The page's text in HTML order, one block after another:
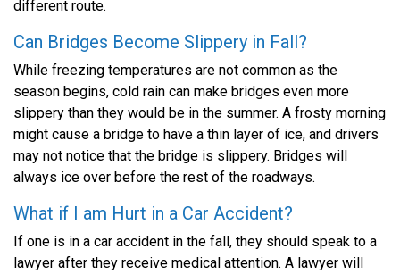
different route.
Can Bridges Become Slippery in Fall?
While freezing temperatures are not common as the
season begins, cold rain can make bridges even more
slippery than they would be in the summer. A frosty morning
might cause a bridge to have a thin layer of ice, and drivers
may not notice that the bridge is slippery. Bridges will
always ice over before the rest of the roadways.
What if I am Hurt in a Car Accident?
If one is in a car accident in the fall, they should speak to a
lawyer after they receive medical attention. A lawyer will